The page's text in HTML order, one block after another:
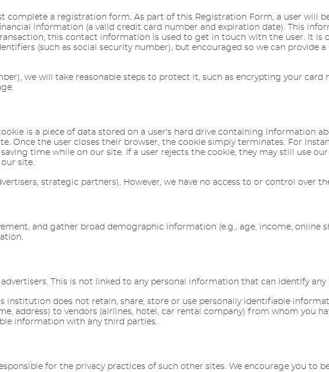
complete a registration form. As part of this Registration Form, a user will
information (a valid credit card number and expiration date). This
this contact information is used to get in touch with the user. It is
(such as social security number), but encouraged so we can provide
we will take reasonable steps to protect it, such as encrypting your card
is a piece of data stored on a user's hard drive containing information
Once the user closes their browser, the cookie simply terminates. For
time while on our site. If a user rejects the cookie, they may still use our
site.
strategic partners). However, we have no access to or control over
and gather broad demographic information (e.g., age, income, online
This is not linked to any personal information that can identify any
does not retain, share, store or use personally identifiable
address) to vendors (airlines, hotel, car rental company) from whom you
information with any third parties.
for the privacy practices of such other sites. We encourage you to